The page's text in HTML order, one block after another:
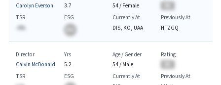
Carolyn Everson
3.7
54/ Female
TSR
-A%
ESG
Currently At
DIS, KO, UAA
Previously At
HTZGQ
Director
Calvin McDonald
Yrs
5.2
Age / Gender
54/ Male
Rating
TSR
ESG
Currently At
Previously At